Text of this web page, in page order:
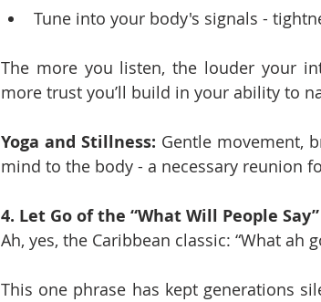
Tune into your body's signals -
The more you listen, the louder your
more trust you’ll build in your ability to
Yoga and Stillness: Gentle movement,
mind to the body - a necessary reunion
4. Let Go of the “What Will People
Ah, yes, the Caribbean classic: “What ah
This one phrase has kept generations